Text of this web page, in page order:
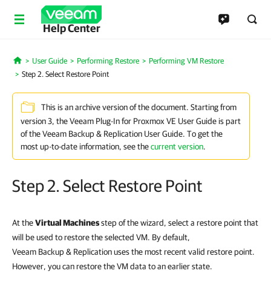
Help Center
Home
User Guide Performing Restore
Performing VM Restore
Step 2. Select Restore Point
This is an archive version of the document. Starting from
version 3, the Veeam Plug-In for Proxmox VE User Guide is part
of the Veeam Backup & Replication User Guide. To get the
most up-to-date information, see thecurrent version.
Step 2. Select Restore Point
At theVirtual Machinesstep of the wizard, select a restore point that
will be used to restore the selected VM. By default,
Veeam Backup & Replication uses the most recent valid restore point.
However, you can restore the VM data to an earlier state.